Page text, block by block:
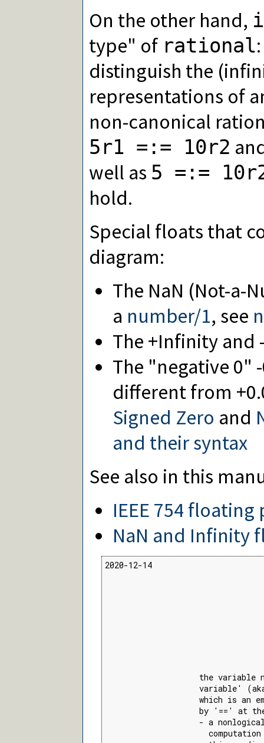
On the other hand,
type" of rational
distinguish the
representations of
non-canonical
5r1 =:= 10r2
well as 5 =:=
hold.
Special floats that
diagram:
The NaN (Not-a-
a number/1, see
The +Infinity
The "negative 0"
different from
Signed Zero and
and their syntax
See also in this
IEEE 754
NaN and Infinity
2020-12-14
the variable
variable'
which is an
by '==' at
- a